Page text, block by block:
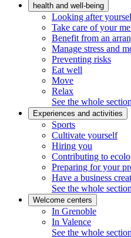
health and well-being
Looking after
Take care of your
Benefit from an
Manage stress and
Preventing risks
Eat well
Move
Relax
See the whole section
Experiences and activities
Sports
Cultivate yourself
Hiring you
Contributing to
Preparing for your
Have a business
See the whole section
Welcome centers
In Grenoble
In Valence
See the whole section